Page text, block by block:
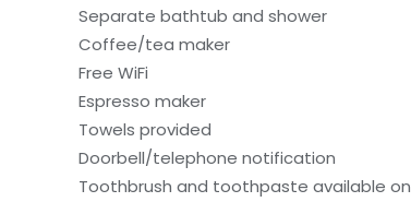
Separate bathtub and shower
Coffee/tea maker
Free WiFi
Espresso maker
Towels provided
Doorbell/telephone notification
Toothbrush and toothpaste available on